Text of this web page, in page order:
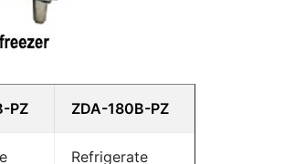
PZ ZDA-180B-PZ
Refrigerate